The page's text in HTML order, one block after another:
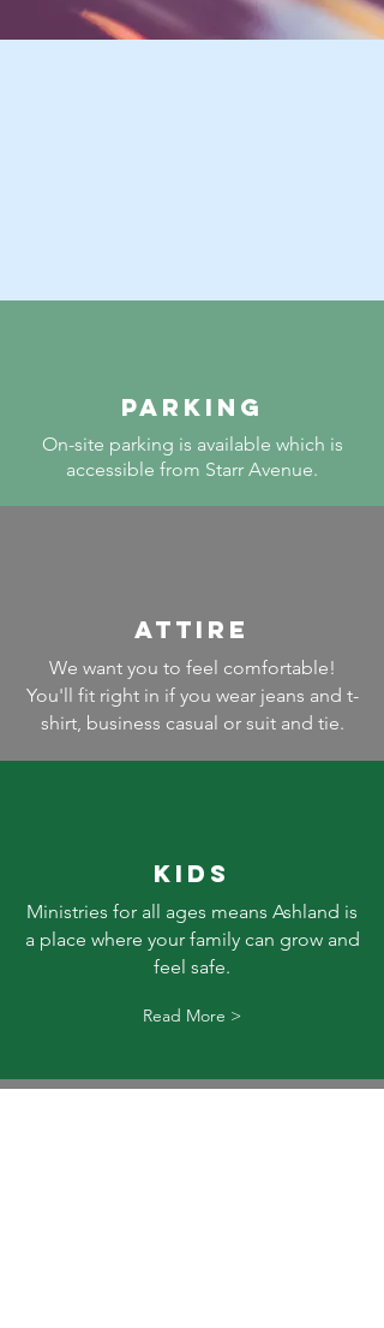
PARKING
On-site parking is available which is
accessible from Starr Avenue.
ATTIRE
We want you to feel comfortable!
You'll fit right in if you wear jeans and t-
shirt, business casual or suit and tie.
KIDS
Ministries for all ages means Ashland is
a place where your family can grow and
feel safe.
Read More >